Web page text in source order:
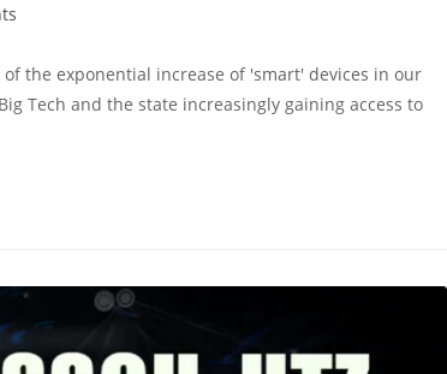
the exponential increase of 'smart' devices in our
Tech and the state increasingly gaining access to